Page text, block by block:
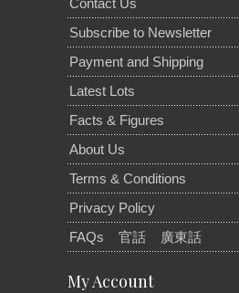
Subscribe to Newsletter
Payment and Shipping
Latest Lots
Facts & Figures
About Us
Terms & Conditions
Privacy Policy
FAQs
官話 廣東話
My Account